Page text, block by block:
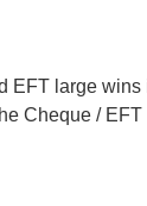
EFT large wins
Cheque / EFT